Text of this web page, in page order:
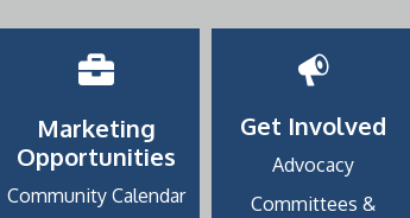
Marketing
Opportunities
Community Calendar
Get Involved
Advocacy
Committees &